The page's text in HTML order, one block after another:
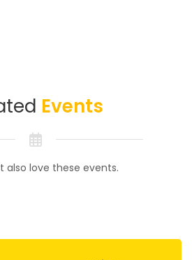
Events
also love these events.